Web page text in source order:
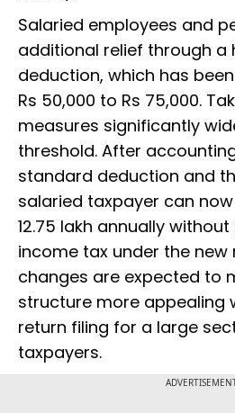
Salaried employees and
additional relief through a
deduction, which has
Rs 50,000 to Rs 75,000.
measures significantly
threshold. After
standard deduction and
salaried taxpayer can
12.75 lakh annually
income tax under the new
changes are expected to
structure more appealing
return filing for a large
taxpayers.